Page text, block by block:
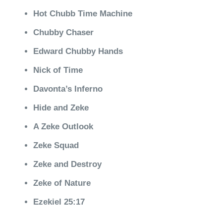
Hot Chubb Time Machine
Chubby Chaser
Edward Chubby Hands
Nick of Time
Davonta’s Inferno
Hide and Zeke
A Zeke Outlook
Zeke Squad
Zeke and Destroy
Zeke of Nature
Ezekiel 25:17